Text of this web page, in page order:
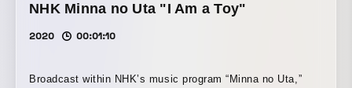
NHK Minna no Uta "I Am a Toy"
2020 00:01:10
Broadcast within NHK’s music program “Minna no Uta,”